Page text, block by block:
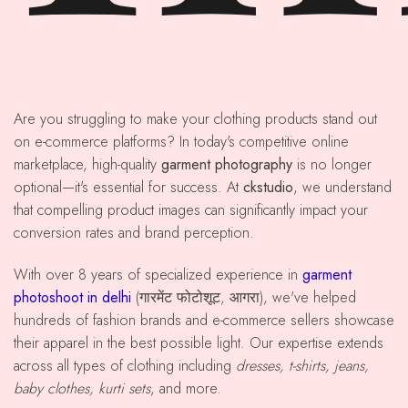
Are you struggling to make your clothing products stand out
on e-commerce platforms? In today's competitive online
marketplace, high-quality garment photography is no longer
optional—it's essential for success. At ckstudio, we understand
that compelling product images can significantly impact your
conversion rates and brand perception.
With over 8 years of specialized experience in garment
photoshoot in delhi (गारमेंट फोटोशूट, आगरा), we've helped
hundreds of fashion brands and e-commerce sellers showcase
their apparel in the best possible light. Our expertise extends
across all types of clothing including dresses, t-shirts, jeans,
baby clothes, kurti sets, and more.